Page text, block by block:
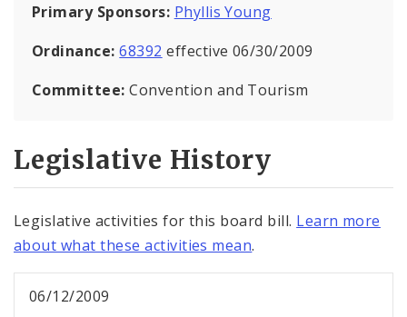
Primary Sponsors: Phyllis Young
Ordinance:68392 effective 06/30/2009
Committee:Convention and Tourism
Legislative History
Legislative activities for this board bill. Learn more
about what these activities mean.
06/12/2009